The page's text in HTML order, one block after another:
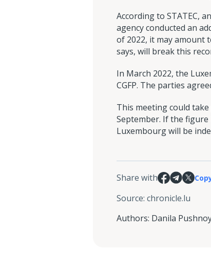
According to STATEC,
agency conducted an
of 2022, it may amount
says, will break this
In March 2022, the
CGFP. The parties
This meeting could
September. If the
Luxembourg will be
Share with
Source: chronicle.lu
Authors: Danila